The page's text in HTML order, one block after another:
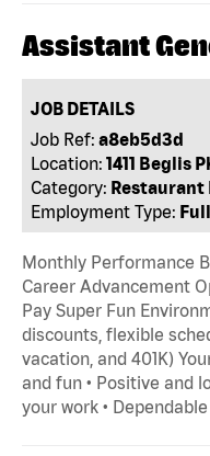
Assistant
JOB DETAILS
Job Ref: a8eb5d3d
Location: 1411 Beglis
Category: Restaurant
Employment Type:
Monthly Performance
Career Advancement
Pay Super Fun
discounts, flexible
vacation, and 401K)
and fun • Positive and
your work •